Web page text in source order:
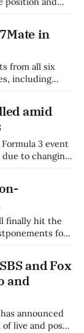
position on
front
in
from all six
including
hour highlights
on
amid
3 event
to changing
19
finally hit the
for
with
the round
a
and Fox
and
announced
live and post-